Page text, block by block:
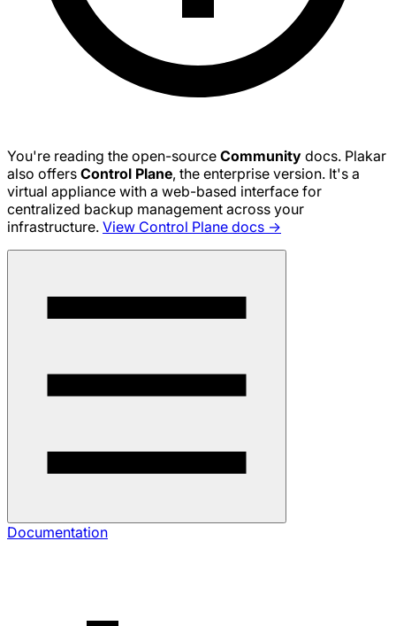
You're reading the open-source Community docs. Plakar
also offers Control Plane, the enterprise version. It's a
virtual appliance with a web-based interface for
centralized backup management across your
infrastructure. View Control Plane docs →
Documentation